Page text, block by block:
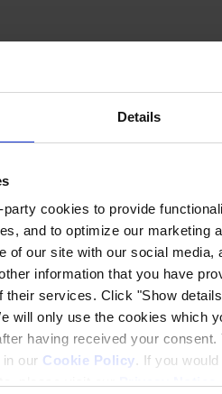
Details
cookies to provide
and to optimize our marketing
of our site with our social
information that you have
services. Click "Show
will only use the cookies which
having received your
our Cookie Policy. If you
Rule
A/S